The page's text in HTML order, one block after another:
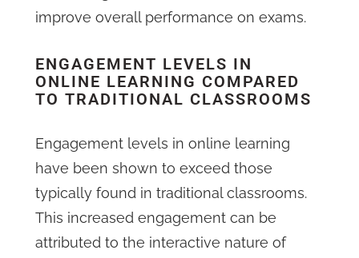
improve overall performance on exams.
ENGAGEMENT LEVELS IN
ONLINE LEARNING COMPARED
TO TRADITIONAL CLASSROOMS
Engagement levels in online learning
have been shown to exceed those
typically found in traditional classrooms.
This increased engagement can be
attributed to the interactive nature of